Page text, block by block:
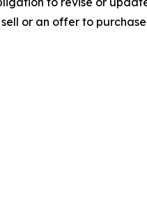
or an offer to